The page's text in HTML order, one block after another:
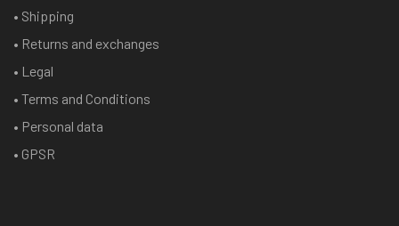
on
product
• Shipping
• Returns and exchanges
• Legal
• Terms and Conditions
• Personal data
• GPSR